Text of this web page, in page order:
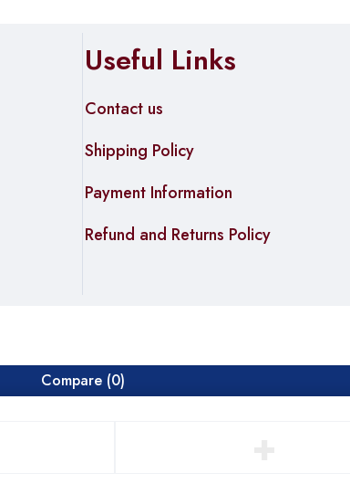
Useful Links
Contact us
Shipping Policy
Payment Information
Refund and Returns Policy
Compare (0)